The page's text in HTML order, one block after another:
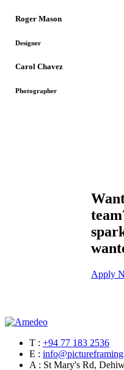
Roger Mason
Designer
Carol Chavez
Photographer
Apply
T : +94 77 183 2536
E :
A : St Mary's Rd,